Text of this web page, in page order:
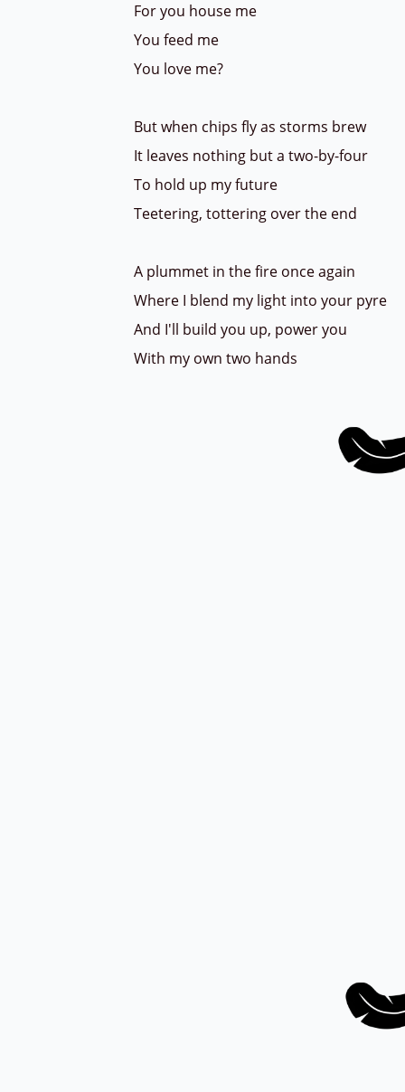
For you house me
You feed me
You love me?
But when chips fly as storms brew
It leaves nothing but a two-by-four
To hold up my future
Teetering, tottering over the end
A plummet in the fire once again
Where I blend my light into your pyre
And I'll build you up, power you
With my own two hands